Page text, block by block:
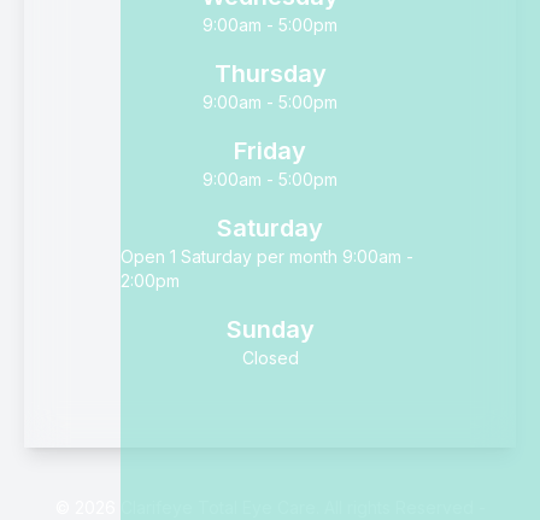
9:00am - 5:00pm
Thursday
9:00am - 5:00pm
Friday
9:00am - 5:00pm
Saturday
Open 1 Saturday per month 9:00am -
2:00pm
Sunday
Closed